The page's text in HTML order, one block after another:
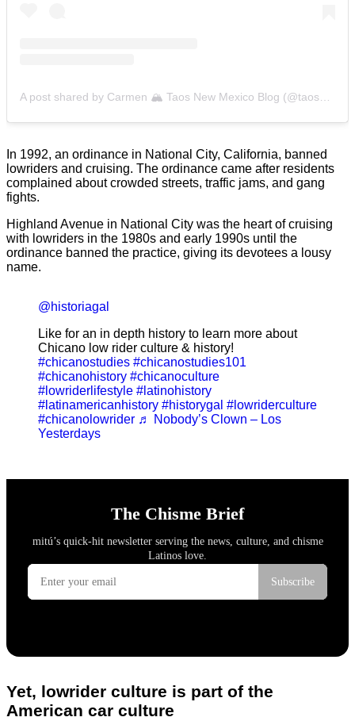
A post shared by Carmen 🏔 Taos New Mexico Blog (@taoswildflower)
In 1992, an ordinance in National City, California, banned
lowriders and cruising. The ordinance came after residents
complained about crowded streets, traffic jams, and gang
fights.
Highland Avenue in National City was the heart of cruising
with lowriders in the 1980s and early 1990s until the
ordinance banned the practice, giving its devotees a lousy
name.
@historiagal
Like for an in depth history to learn more about
Chicano low rider culture & history!
#chicanostudies #chicanostudies101
#chicanohistory #chicanoculture
#lowriderlifestyle #latinohistory
#latinamericanhistory #historygal #lowriderculture
#chicanolowrider ♬ Nobody’s Clown – Los
Yesterdays
Yet, lowrider culture is part of the
American car culture